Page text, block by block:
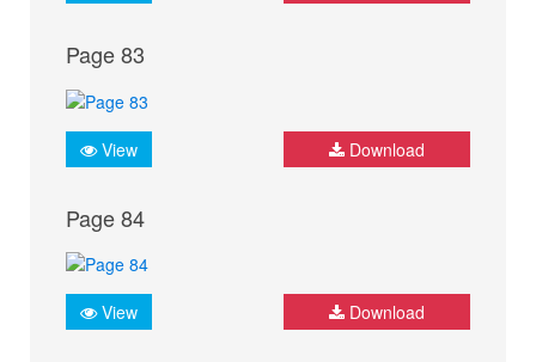
Page 83
View Download
Page 84
View Download